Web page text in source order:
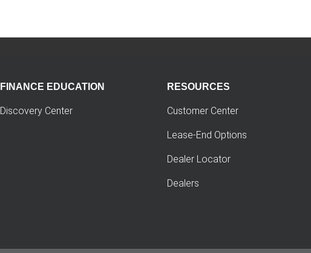
FINANCE EDUCATION
Discovery Center
RESOURCES
Customer Center
Lease-End Options
Dealer Locator
Dealers